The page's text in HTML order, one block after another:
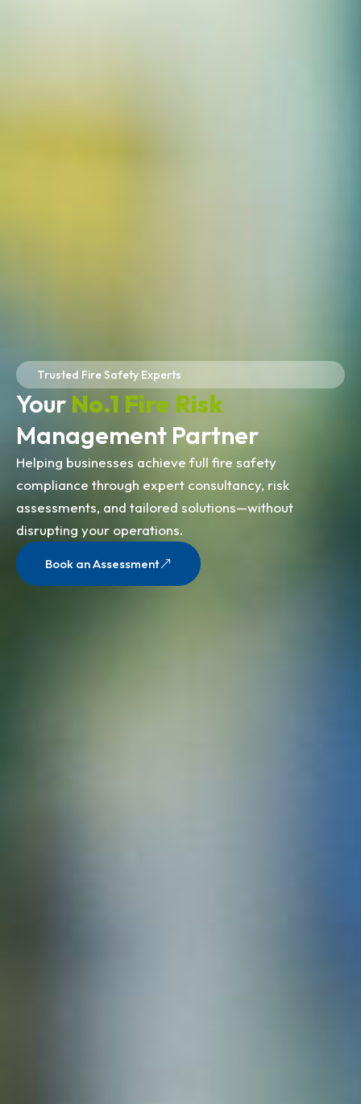
Trusted Fire Safety Experts
Your No.1 Fire Risk
Management Partner
Helping businesses achieve full fire safety
compliance through expert consultancy, risk
assessments, and tailored solutions—without
disrupting your operations.
Book an Assessment